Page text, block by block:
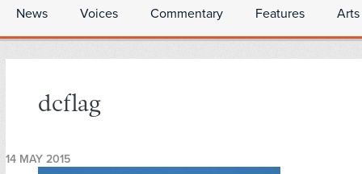
News Voices Commentary Features
dcflag
14 MAY 2015